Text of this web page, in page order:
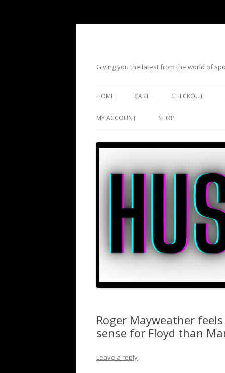
Giving you the latest from the world of
HOME CART CHECKOUT
MY ACCOUNT SHOP
Roger Mayweather
sense for Floyd than
Leave a reply